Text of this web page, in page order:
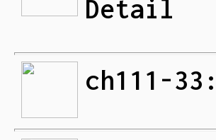
Detail
ch111-